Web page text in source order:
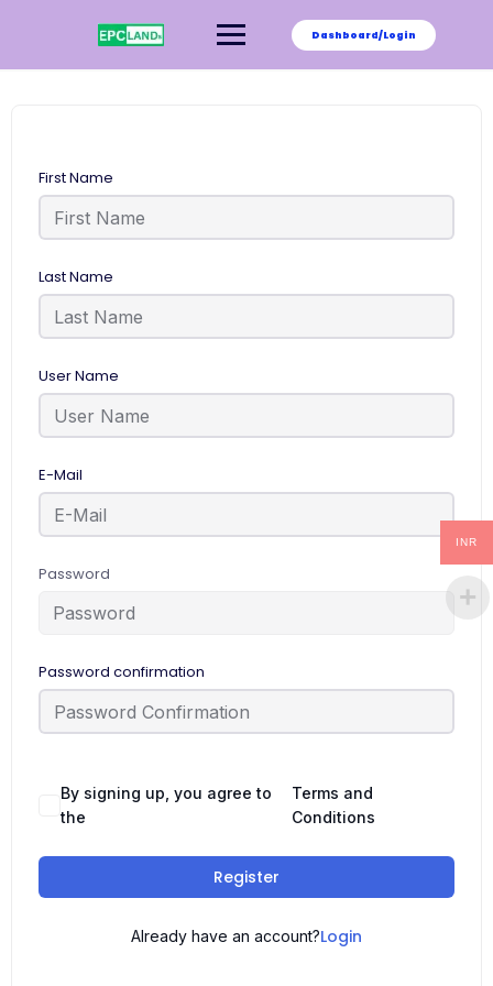
Dashboard/Login
First Name
Last Name
User Name
E-Mail
Password
Password confirmation
By signing up, you agree to
the
Terms and
Conditions
Register
Already have an account?Login
INR